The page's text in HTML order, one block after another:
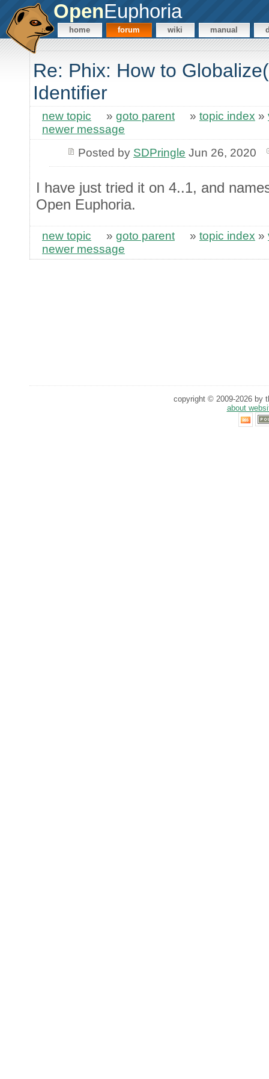
OpenEuphoria
home forum wiki manual
Re: Phix: How to
Identifier
new topic » goto parent » topic index »
newer message
Posted by SDPringle Jun 26, 2020
I have just tried it on 4..1, and
Open Euphoria.
new topic » goto parent » topic index »
newer message
copyright © 2009-2026 by
about